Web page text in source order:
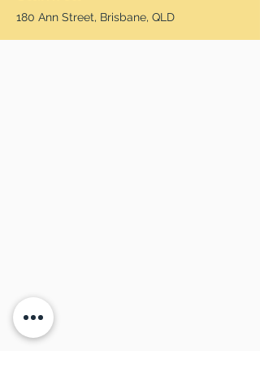
180 Ann Street, Brisbane, QLD